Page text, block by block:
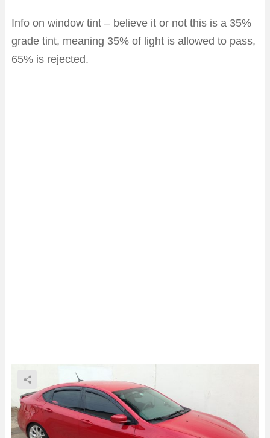
Info on window tint – believe it or not this is a 35%
grade tint, meaning 35% of light is allowed to pass,
65% is rejected.